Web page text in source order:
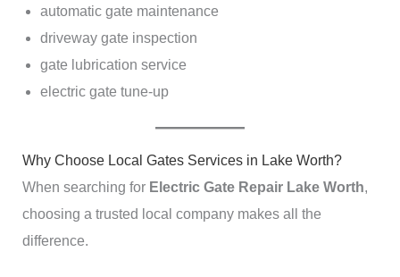
automatic gate maintenance
driveway gate inspection
gate lubrication service
electric gate tune-up
Why Choose Local Gates Services in Lake Worth?
When searching for Electric Gate Repair Lake Worth,
choosing a trusted local company makes all the
difference.